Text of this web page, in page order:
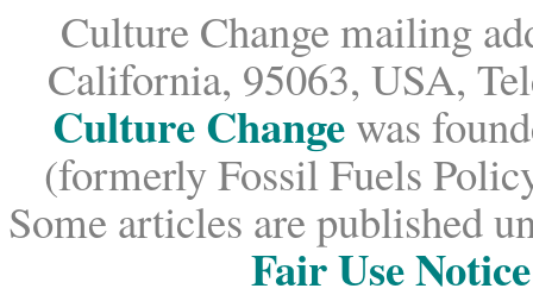
Culture Change mailing
California, 95063, USA,
Culture Change was
(formerly Fossil Fuels
Some articles are published
Fair Use Notice